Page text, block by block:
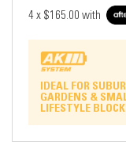
4 x $165.00 with
IDEAL FOR
GARDENS &
LIFESTYLE